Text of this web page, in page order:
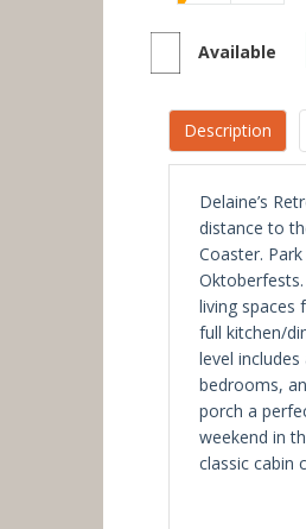
Available
Description
Delaine’s
distance to
Coaster.
living spaces
full kitchen/
level
bedrooms,
porch a
weekend in
classic cabin